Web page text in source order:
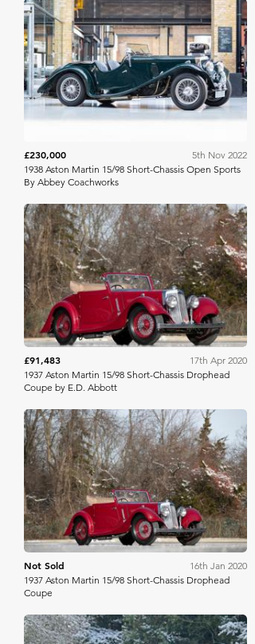
RM Sotheby's
£230,000
5th Nov 2022
1938 Aston Martin 15/98 Short-Chassis Open Sports
By Abbey Coachworks
Bring A Trailer
£91,483
17th Apr 2020
1937 Aston Martin 15/98 Short-Chassis Drophead
Coupe by E.D. Abbott
Bonhams
Not Sold
16th Jan 2020
1937 Aston Martin 15/98 Short-Chassis Drophead
Coupe